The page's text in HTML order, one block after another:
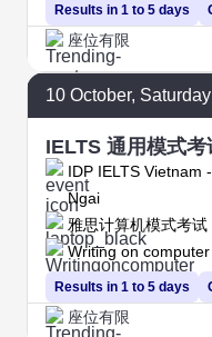
Results in 1 to 5 days
座位有限
10 October, Saturday
IELTS 通用模式考
IDP IELTS Vietnam
Ngai
Results in 1 to 5 days
雅思计算机模式考试
Writing on computer
座位有限